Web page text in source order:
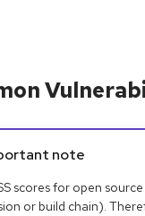
alert: note
scores for open
or build chain).